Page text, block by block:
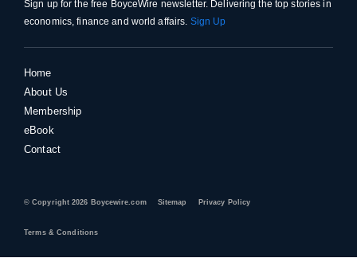
Sign up for the free BoyceWire newsletter. Delivering the top stories in
economics, finance and world affairs. Sign Up
Home
About Us
Membership
eBook
Contact
© Copyright 2026 Boycewire.com Sitemap Privacy Policy
Terms & Conditions